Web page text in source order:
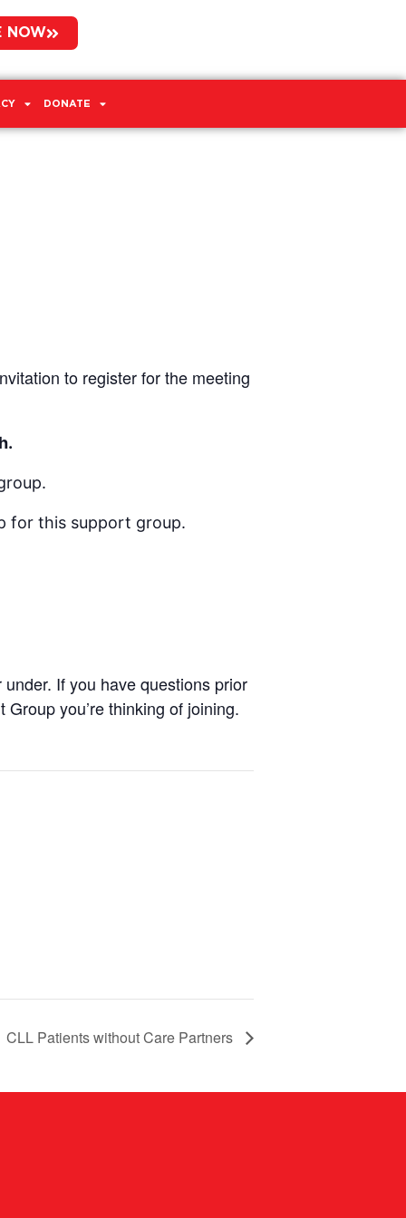
NOW
DONATE
to register for the meeting
for this support group.
If you have questions prior
you’re thinking of joining.
CLL Patients without Care Partners